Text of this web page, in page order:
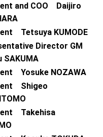
and COO Daijiro
Tetsuya KUMODE
Director GM
SAKUMA
Yosuke NOZAWA
Shigeo
Takehisa